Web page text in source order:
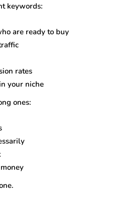
keywords:
are ready to buy
rates
your niche
ones: